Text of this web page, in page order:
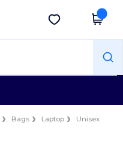
Get the app
Bags Laptop
Unisex